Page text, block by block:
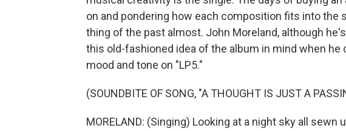
on and pondering how each composition fits into the
thing of the past almost. John Moreland, although
this old-fashioned idea of the album in mind when
mood and tone on "LP5."
(SOUNDBITE OF SONG, "A THOUGHT IS JUST A
MORELAND: (Singing) Looking at a night sky all